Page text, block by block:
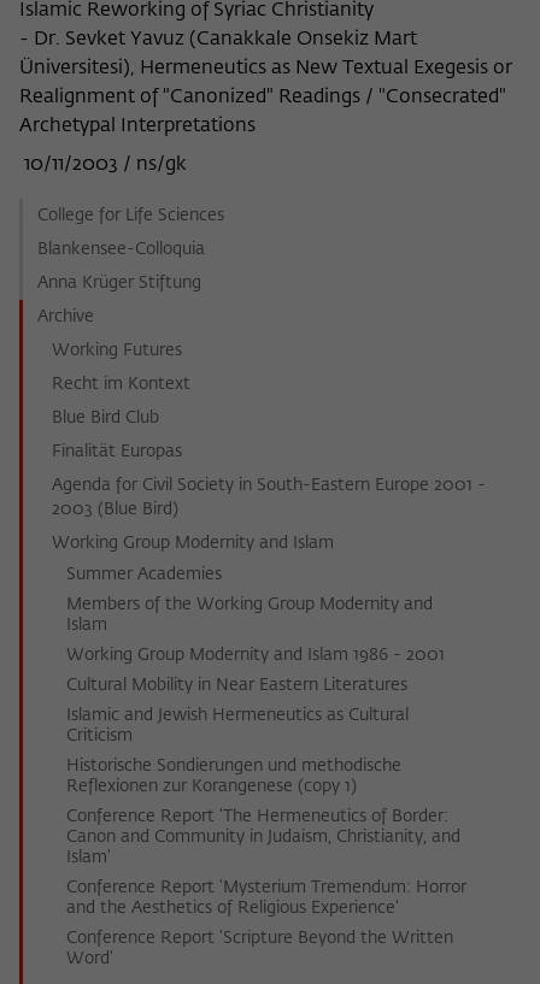
Islamic Reworking of Syriac Christianity
- Dr. Sevket Yavuz (Canakkale Onsekiz Mart
Üniversitesi), Hermeneutics as New Textual Exegesis or
Realignment of "Canonized" Readings / "Consecrated"
Archetypal Interpretations
10/11/2003 / ns/gk
College for Life Sciences
Blankensee-Colloquia
Anna Krüger Stiftung
Archive
Working Futures
Recht im Kontext
Blue Bird Club
Finalität Europas
Agenda for Civil Society in South-Eastern Europe 2001 -
2003 (Blue Bird)
Working Group Modernity and Islam
Summer Academies
Members of the Working Group Modernity and
Islam
Working Group Modernity and Islam 1986 - 2001
Cultural Mobility in Near Eastern Literatures
Islamic and Jewish Hermeneutics as Cultural
Criticism
Historische Sondierungen und methodische
Reflexionen zur Korangenese (copy 1)
Conference Report 'The Hermeneutics of Border:
Canon and Community in Judaism, Christianity, and
Islam'
Conference Report 'Mysterium Tremendum: Horror
and the Aesthetics of Religious Experience'
Conference Report 'Scripture Beyond the Written
Word'